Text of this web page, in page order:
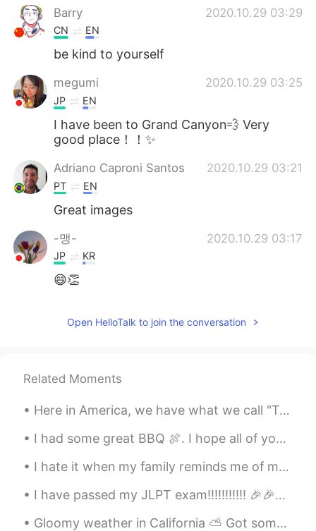
Barry 2020.10.29 03:29
CN EN
be kind to yourself
megumi 2020.10.29 03:25
JP EN
I have been to Grand Canyon💨 Very
good place！！✨
Adriano Caproni Santos 2020.10.29 03:21
PT EN
Great images
-맹- 2020.10.29 03:17
JP KR
😄👏
Open HelloTalk to join the conversation
Related Moments
Here in America, we have what we call "Taco Tuesday 🌮". But today I am making it Taco Friday! At ...
I had some great BBQ 🍖. I hope all of you enjoy your Lunch or what even meals you have today. Tak...
I hate it when my family reminds me of my past and blames me for it ~ “Thank you” so much for you...
I have passed my JLPT exam!!!!!!!!!!! 🎉🎉🎉🎉🎉🎉🎉🎉🎉🎉🎉 OH MY GOOOOOOOOOOOOOOOOOOOOOD 😱😱😱😱😱😱😱😱😱😱😱😱 ...
Gloomy weather in California ⛅️ Got some Mexican Pozole (soup) and I’m relaxing at home working ...